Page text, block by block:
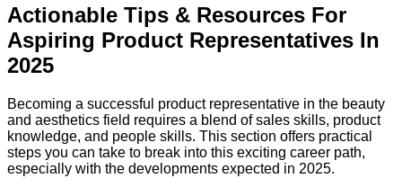
Actionable Tips & Resources For
Aspiring Product Representatives In
2025
Becoming a successful product representative in the beauty
and aesthetics field requires a blend of sales skills, product
knowledge, and people skills. This section offers practical
steps you can take to break into this exciting career path,
especially with the developments expected in 2025.